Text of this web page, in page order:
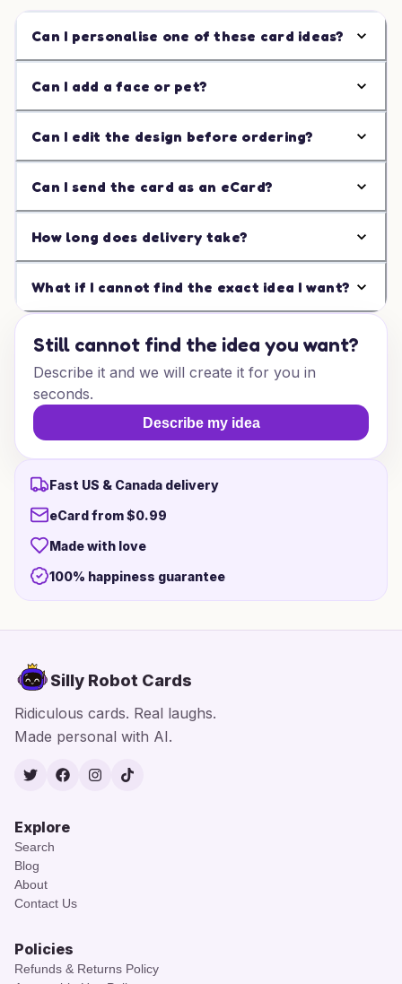
Can I personalise one of these card ideas?
Can I add a face or pet?
Can I edit the design before ordering?
Can I send the card as an eCard?
How long does delivery take?
What if I cannot find the exact idea I want?
Still cannot find the idea you want?
Describe it and we will create it for you in
seconds.
Describe my idea
Fast US & Canada delivery
eCard from $0.99
Made with love
100% happiness guarantee
Silly Robot Cards
Ridiculous cards. Real laughs.
Made personal with AI.
TwitterFacebook
Instagram
TikTok
Explore
Search
Blog
About
Contact Us
Policies
Refunds & Returns Policy